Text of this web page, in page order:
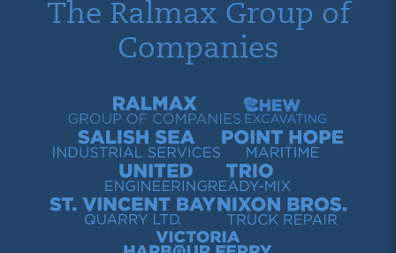
The Ralmax Group of
Companies
Ralmax Group of CompaniesChew Contracting
Salish Sea Industrial ServicesPoint Hope Maritime
United EngineeringTrio Ready-Mix
St. Vincent Bay Quarry
Nixon Bros. Truck Repair
Victoria Harbour Ferry